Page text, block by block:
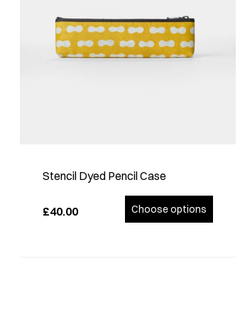
Stencil Dyed Pencil Case
£40.00 Choose options